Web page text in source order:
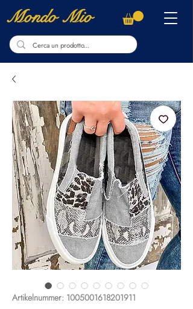
Mondo Mio
Artikelnummer: 1005001618201911